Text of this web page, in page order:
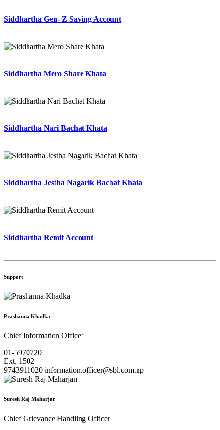
Siddhartha Gen- Z Saving Account
Siddhartha Mero Share Khata
Siddhartha Nari Bachat Khata
Siddhartha Jestha Nagarik Bachat Khata
Siddhartha Remit Account
Support
Prashanna Khadka
Chief Information Officer
01-5970720
Ext. 1502
9743911020 information.officer@sbl.com.np
Suresh Raj Maharjan
Chief Grievance Handling Officer